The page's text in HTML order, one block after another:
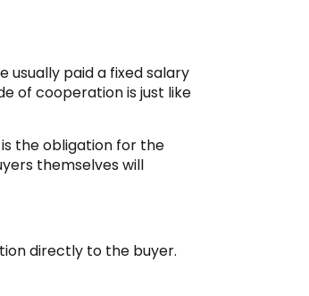
usually paid a fixed salary
of cooperation is just like
the obligation for the
themselves will
directly to the buyer.